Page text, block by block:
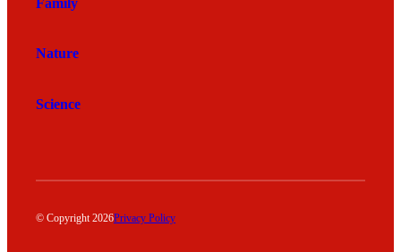
Family
Nature
Science
© Copyright 2026Privacy Policy